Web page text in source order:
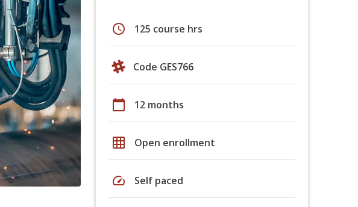
schedule 125 course hrs
Code GES766
calendar_today 12 months
grid_on Open enrollment
speed Self paced